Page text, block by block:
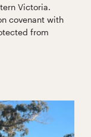
Victoria.
covenant with
from